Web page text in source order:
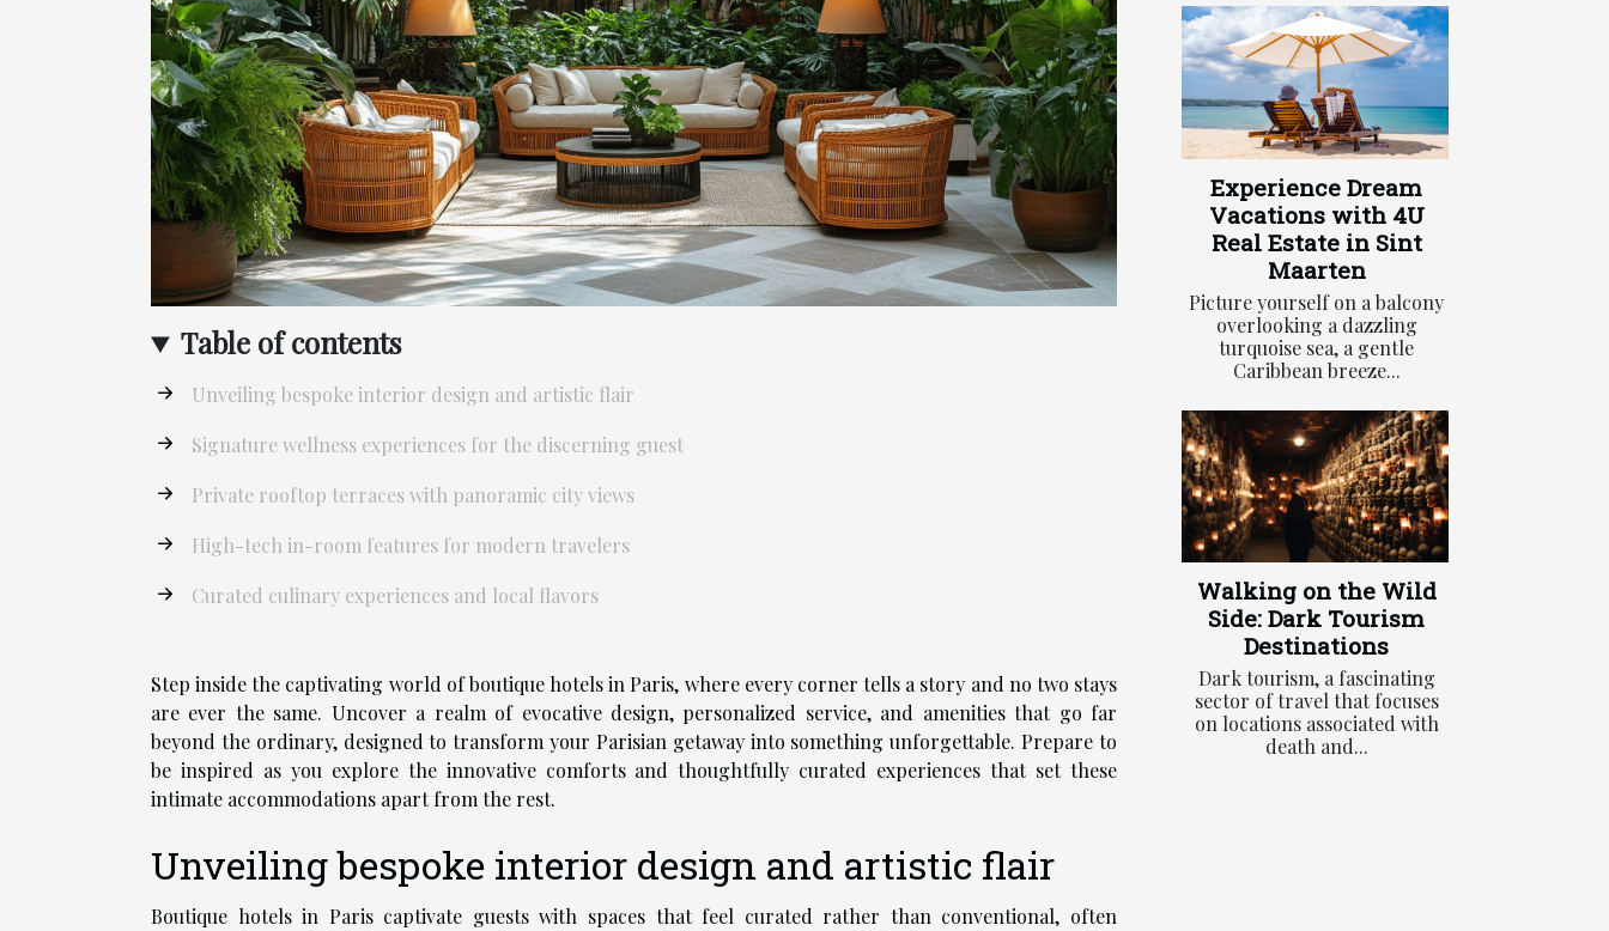
Table of contents
Unveiling bespoke interior design and artistic flair
Signature wellness experiences for the discerning guest
Private rooftop terraces with panoramic city views
High-tech in-room features for modern travelers
Curated culinary experiences and local flavors
Step inside the captivating world of boutique hotels in Paris, where every corner tells a story and no two stays
are ever the same. Uncover a realm of evocative design, personalized service, and amenities that go far
beyond the ordinary, designed to transform your Parisian getaway into something unforgettable. Prepare to
be inspired as you explore the innovative comforts and thoughtfully curated experiences that set these
intimate accommodations apart from the rest.
Unveiling bespoke interior design and artistic flair
Boutique hotels in Paris captivate guests with spaces that feel curated rather than conventional, often
Experience Dream
Vacations with 4U
Real Estate in Sint
Maarten
Picture yourself on a balcony
overlooking a dazzling
turquoise sea, a gentle
Caribbean breeze...
Walking on the Wild
Side: Dark Tourism
Destinations
Dark tourism, a fascinating
sector of travel that focuses
on locations associated with
death and...